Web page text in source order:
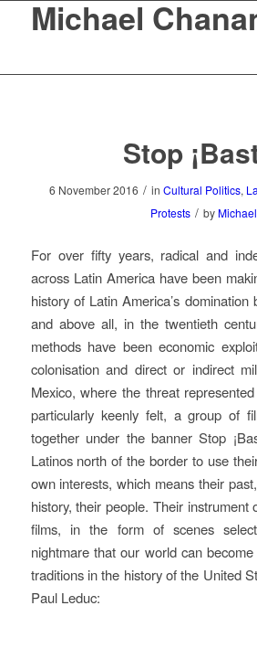
Michael
Stop
6 November 2016 / inCultural Politics,
Protests / by Michael
For over fifty years, radical and
across Latin America have been
history of Latin America’s
and above all, in the twentieth
methods have been economic
colonisation and direct or indirect
Mexico, where the threat
particularly keenly felt, a group of
together under the banner Stop
Latinos north of the border to use
own interests, which means their
history, their people. Their instrument
films, in the form of scenes
nightmare that our world can
traditions in the history of the United
Paul Leduc: